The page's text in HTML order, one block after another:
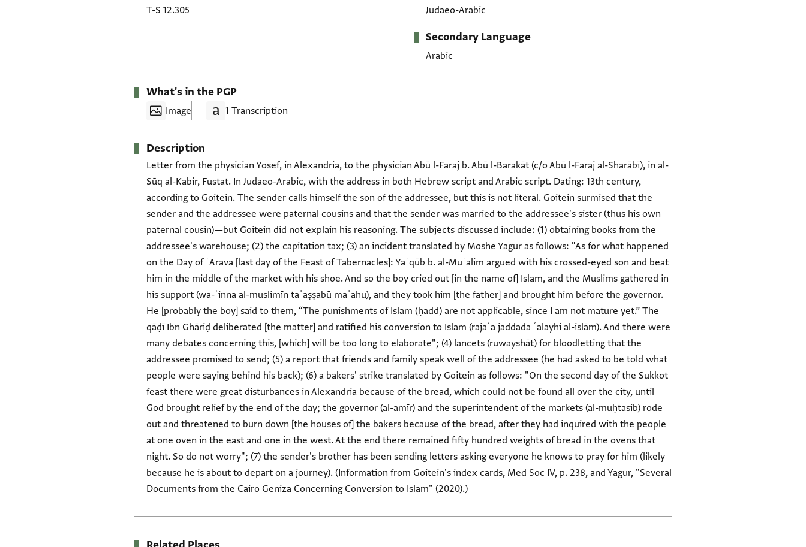
T-S 12.305 Judaeo-Arabic
Secondary Language
Arabic
What's in the PGP
Image 1 Transcription
Description
Letter from the physician Yosef, in Alexandria, to the physician Abū l-Faraj b. Abū l-Barakāt (c/o Abū l-Faraj al-Sharābī), in al-
Sūq al-Kabir, Fustat. In Judaeo-Arabic, with the address in both Hebrew script and Arabic script. Dating: 13th century,
according to Goitein. The sender calls himself the son of the addressee, but this is not literal. Goitein surmised that the
sender and the addressee were paternal cousins and that the sender was married to the addressee's sister (thus his own
paternal cousin)—but Goitein did not explain his reasoning. The subjects discussed include: (1) obtaining books from the
addressee's warehouse; (2) the capitation tax; (3) an incident translated by Moshe Yagur as follows: "As for what happened
on the Day of ʿArava [last day of the Feast of Tabernacles]: Yaʿqūb b. al-Muʿalim argued with his crossed-eyed son and beat
him in the middle of the market with his shoe. And so the boy cried out [in the name of] Islam, and the Muslims gathered in
his support (wa-ʾinna al-muslimīn taʿaṣṣabū maʿahu), and they took him [the father] and brought him before the governor.
He [probably the boy] said to them, “The punishments of Islam (ḥadd) are not applicable, since I am not mature yet.” The
qāḍī Ibn Ghāriḍ deliberated [the matter] and ratified his conversion to Islam (rajaʿa jaddada ʿalayhi al-islām). And there were
many debates concerning this, [which] will be too long to elaborate"; (4) lancets (ruwayshāt) for bloodletting that the
addressee promised to send; (5) a report that friends and family speak well of the addressee (he had asked to be told what
people were saying behind his back); (6) a bakers' strike translated by Goitein as follows: "On the second day of the Sukkot
feast there were great disturbances in Alexandria because of the bread, which could not be found all over the city, until
God brought relief by the end of the day; the governor (al-amīr) and the superintendent of the markets (al-muḥtasib) rode
out and threatened to burn down [the houses of] the bakers because of the bread, after they had inquired with the people
at one oven in the east and one in the west. At the end there remained fifty hundred weights of bread in the ovens that
night. So do not worry"; (7) the sender's brother has been sending letters asking everyone he knows to pray for him (likely
because he is about to depart on a journey). (Information from Goitein's index cards, Med Soc IV, p. 238, and Yagur, "Several
Documents from the Cairo Geniza Concerning Conversion to Islam" (2020).)